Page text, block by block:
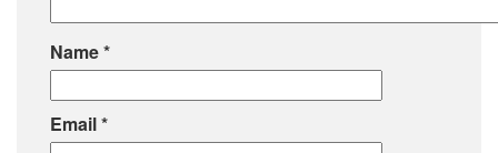
Name*
Email*